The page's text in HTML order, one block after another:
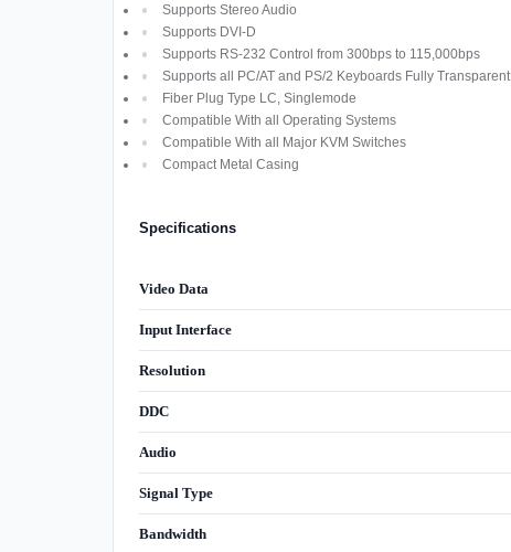
Supports Stereo Audio
Supports DVI-D
Supports RS-232 Control from 300bps to 115,000bps
Supports all PC/AT and PS/2 Keyboards Fully Transparent
Fiber Plug Type LC, Singlemode
Compatible With all Operating Systems
Compatible With all Major KVM Switches
Compact Metal Casing
Specifications
Video Data
Input Interface
Resolution
DDC
Audio
Signal Type
Bandwidth